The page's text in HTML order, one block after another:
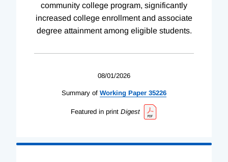
community college program, significantly
increased college enrollment and associate
degree attainment among eligible students.
08/01/2026
Summary of Working Paper 35226
Featured in print Digest